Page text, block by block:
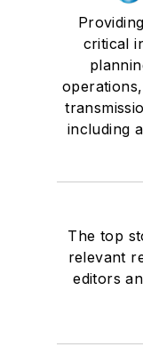
critical
including
The top
relevant
editors